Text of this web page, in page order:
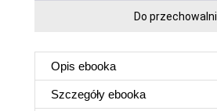
Do przechowalni
Opis ebooka
Szczegóły ebooka